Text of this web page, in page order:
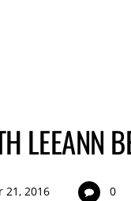
LEEANN
21, 2016 0